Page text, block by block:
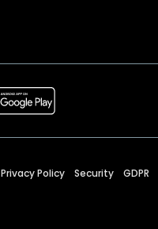
Privacy Policy Security GDPR